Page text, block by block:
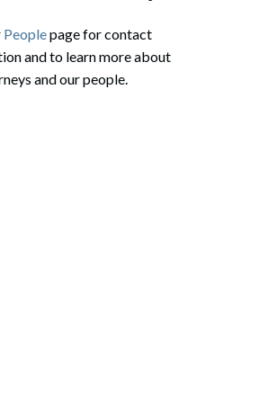
Peoplepage for contact
and to learn more about
and our people.